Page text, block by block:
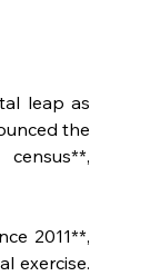
leap as
the
2011**,
exercise.